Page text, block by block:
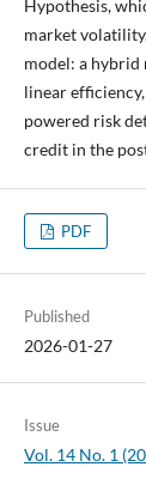
Hypothesis,
market
model: a hybrid
linear
powered risk
credit in the
PDF
Published
2026-01-27
Issue
Vol. 14 No. 1